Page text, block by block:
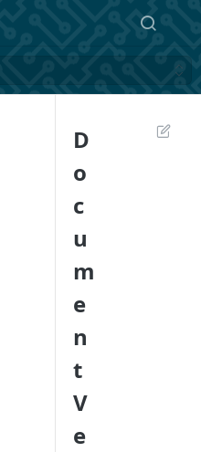
D
o
c
u
m
e
n
t
V
e